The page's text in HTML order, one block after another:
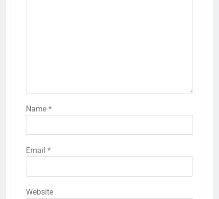
Name *
Email *
Website